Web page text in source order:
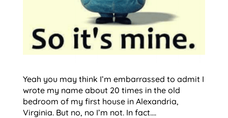
Yeah you may think I’m embarrassed to admit I
wrote my name about 20 times in the old
bedroom of my first house in Alexandria,
Virginia. But no, no I’m not. In fact….